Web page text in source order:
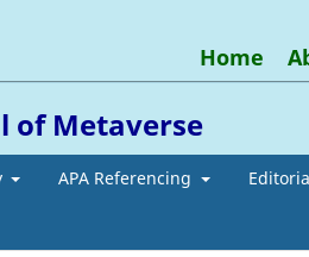
of Metaverse
APA Referencing
Home